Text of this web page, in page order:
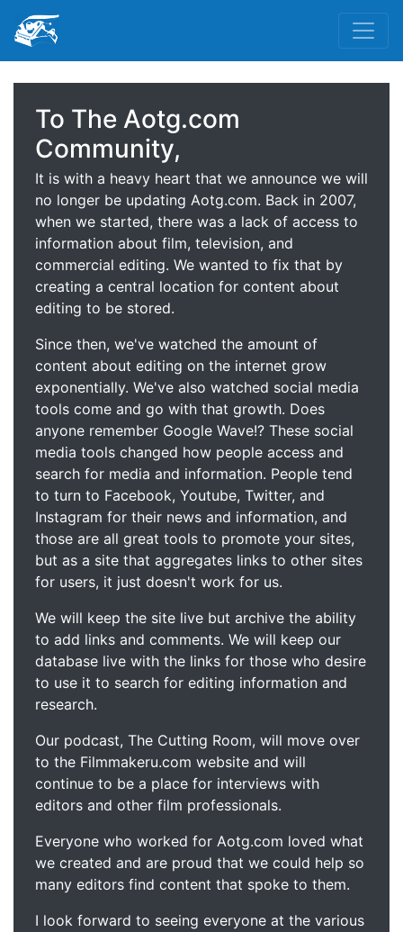
To The Aotg.com
Community,
It is with a heavy heart that we announce we will
no longer be updating Aotg.com. Back in 2007,
when we started, there was a lack of access to
information about film, television, and
commercial editing. We wanted to fix that by
creating a central location for content about
editing to be stored.
Since then, we've watched the amount of
content about editing on the internet grow
exponentially. We've also watched social media
tools come and go with that growth. Does
anyone remember Google Wave!? These social
media tools changed how people access and
search for media and information. People tend
to turn to Facebook, Youtube, Twitter, and
Instagram for their news and information, and
those are all great tools to promote your sites,
but as a site that aggregates links to other sites
for users, it just doesn't work for us.
We will keep the site live but archive the ability
to add links and comments. We will keep our
database live with the links for those who desire
to use it to search for editing information and
research.
Our podcast, The Cutting Room, will move over
to the Filmmakeru.com website and will
continue to be a place for interviews with
editors and other film professionals.
Everyone who worked for Aotg.com loved what
we created and are proud that we could help so
many editors find content that spoke to them.
I look forward to seeing everyone at the various